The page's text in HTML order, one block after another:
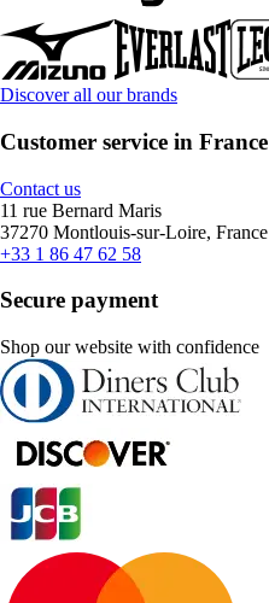
Discover all our brands
Customer service in France
Contact us
11 rue Bernard Maris
37270 Montlouis-sur-Loire, France
+33 1 86 47 62 58
Secure payment
Shop our website with confidence